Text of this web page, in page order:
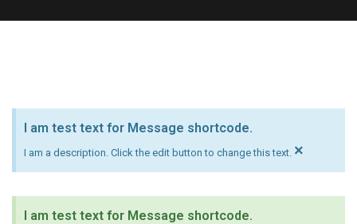
I am test text for Message shortcode.
I am a description. Click the edit button to change this text. ×
I am test text for Message shortcode.